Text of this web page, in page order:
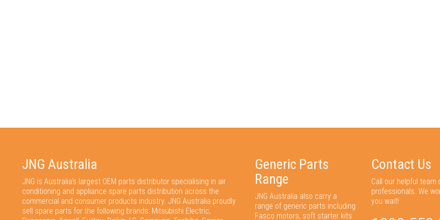
JNG Australia
JNG is Australia's largest OEM parts distributor specialising in air
conditioning and appliance spare parts distribution across the
commercial and consumer products industry. JNG Australia proudly
sell spare parts for the following brands: Mitsubishi Electric,
Generic Parts
Range
JNG Australia also carry a
range of generic parts including
Fasco motors, soft starter kits
Contact Us
Call our helpful team
professionals. We
you wait!